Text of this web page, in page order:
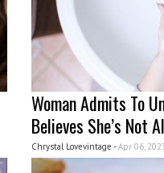
Woman Admits To
Believes She’s Not
Chrystal Lovevintage - Apr 06,